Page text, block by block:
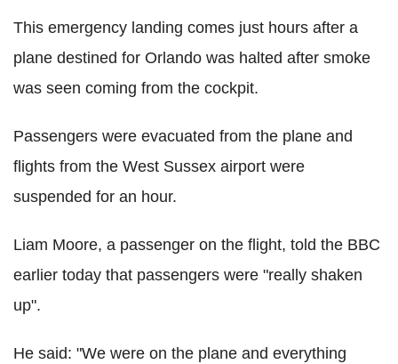
This emergency landing comes just hours after a
plane destined for Orlando was halted after smoke
was seen coming from the cockpit.
Passengers were evacuated from the plane and
flights from the West Sussex airport were
suspended for an hour.
Liam Moore, a passenger on the flight, told the BBC
earlier today that passengers were "really shaken
up".
He said: "We were on the plane and everything